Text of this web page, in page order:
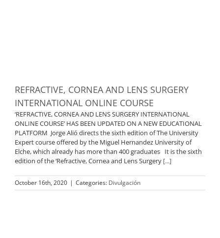
REFRACTIVE, CORNEA AND LENS SURGERY
INTERNATIONAL ONLINE COURSE
‘REFRACTIVE, CORNEA AND LENS SURGERY INTERNATIONAL
ONLINE COURSE’ HAS BEEN UPDATED ON A NEW EDUCATIONAL
PLATFORM Jorge Alió directs the sixth edition of The University
Expert course offered by the Miguel Hernandez University of
Elche, which already has more than 400 graduates It is the sixth
edition of the ‘Refractive, Cornea and Lens Surgery [...]
October 16th, 2020 | Categories: Divulgación